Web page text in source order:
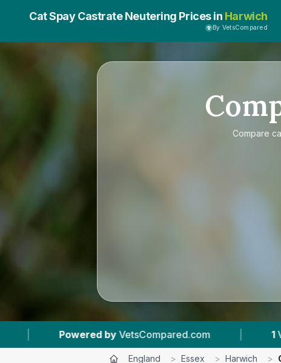
Cat Spay Castrate Neutering Prices in Harwich
By VetsCompared
Compare
VetsCompared.com | 1 Vet Practices
England > Essex > Harwich >